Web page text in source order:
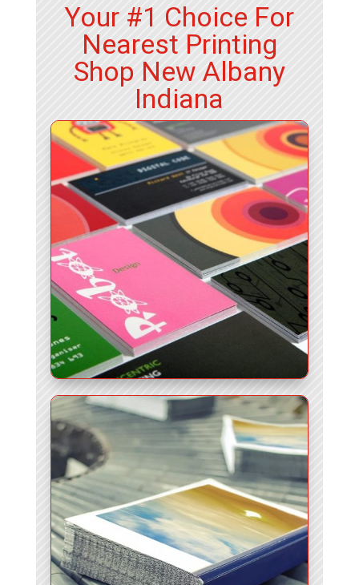
Your #1 Choice For
Nearest Printing
Shop New Albany
Indiana